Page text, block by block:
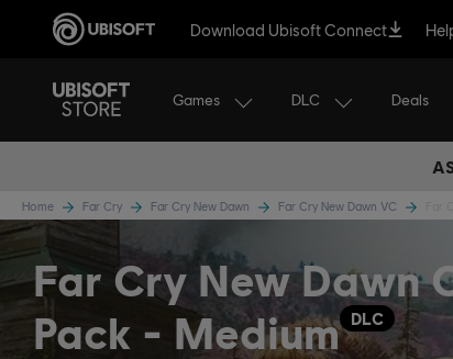
Download Ubisoft Connect
Games DLC Deals
Home Far Cry Far Cry New Dawn Far Cry New Dawn VC
Far Cry New Dawn
Pack - Medium
DLC